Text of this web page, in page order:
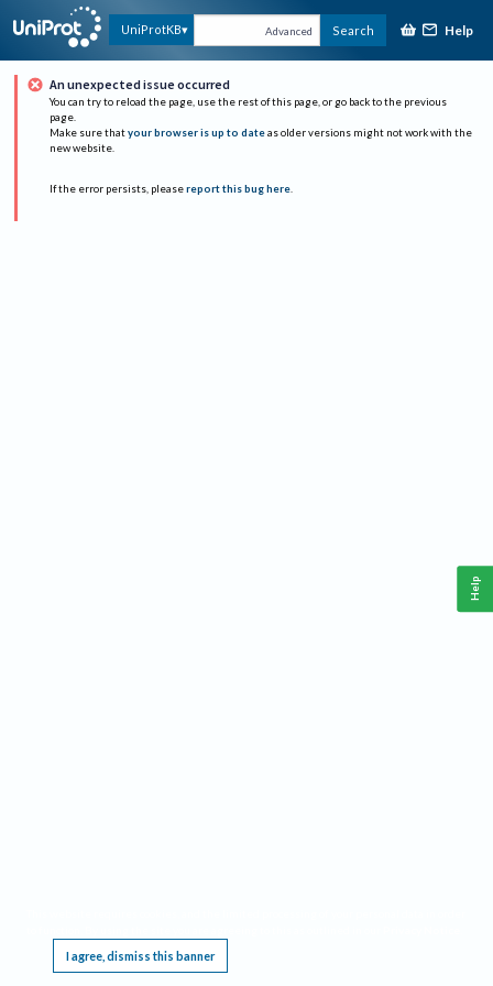
UniProtKB Advanced Search Help
An unexpected issue occurred
You can try to reload the page, use the rest of this page, or go back to the previous
page.
Make sure that your browser is up to date as older versions might not work with the
new website.
If the error persists, please report this bug here.
I agree, dismiss this banner
Help